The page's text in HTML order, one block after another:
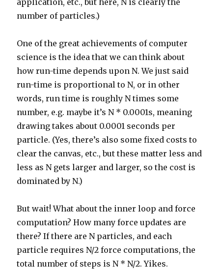
application, etc., but here, N is clearly the
number of particles.)
One of the great achievements of computer
science is the idea that we can think about
how run-time depends upon N. We just said
run-time is proportional to N, or in other
words, run time is roughly N times some
number, e.g. maybe it’s N * 0.0001s, meaning
drawing takes about 0.0001 seconds per
particle. (Yes, there’s also some fixed costs to
clear the canvas, etc., but these matter less and
less as N gets larger and larger, so the cost is
dominated by N.)
But wait! What about the inner loop and force
computation? How many force updates are
there? If there are N particles, and each
particle requires N/2 force computations, the
total number of steps is N * N/2. Yikes.